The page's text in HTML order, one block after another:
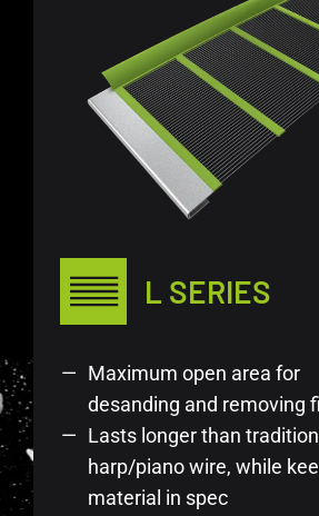
L SERIES
Maximum open area for
desanding and removing
Lasts longer than
harp/piano wire, while
material in spec